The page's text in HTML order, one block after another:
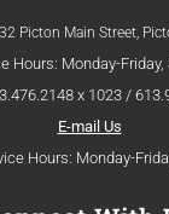
Picton Main Street,
Hours: Monday-
x 1023 /
E-mail Us
Hours: Monday-